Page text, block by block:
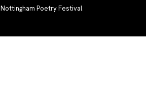
Nottingham Poetry Festival